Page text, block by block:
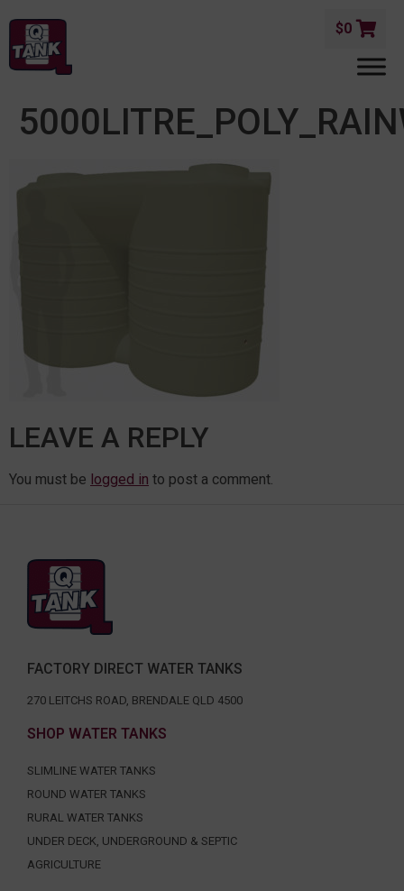
$0
LEAVE A REPLY
You must be logged in to post a comment.
FACTORY DIRECT WATER TANKS
270 LEITCHS ROAD, BRENDALE QLD 4500
SHOP WATER TANKS
SLIMLINE WATER TANKS
ROUND WATER TANKS
RURAL WATER TANKS
UNDER DECK, UNDERGROUND & SEPTIC
AGRICULTURE